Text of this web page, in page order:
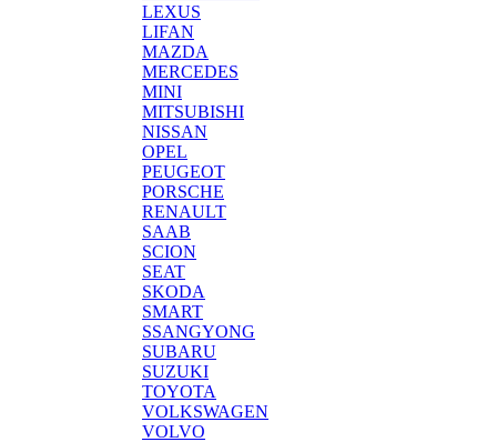
LEXUS
LIFAN
MAZDA
MERCEDES
MINI
MITSUBISHI
NISSAN
OPEL
PEUGEOT
PORSCHE
RENAULT
SAAB
SCION
SEAT
SKODA
SMART
SSANGYONG
SUBARU
SUZUKI
TOYOTA
VOLKSWAGEN
VOLVO